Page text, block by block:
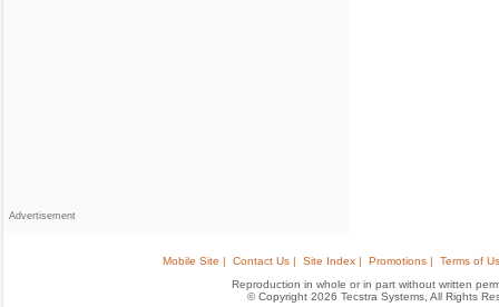
Advertisement
Mobile Site | Contact Us | Site Index | Promotions |
Terms of
Reproduction in whole or in part without written
© Copyright 2026 Tecstra Systems, All Rights